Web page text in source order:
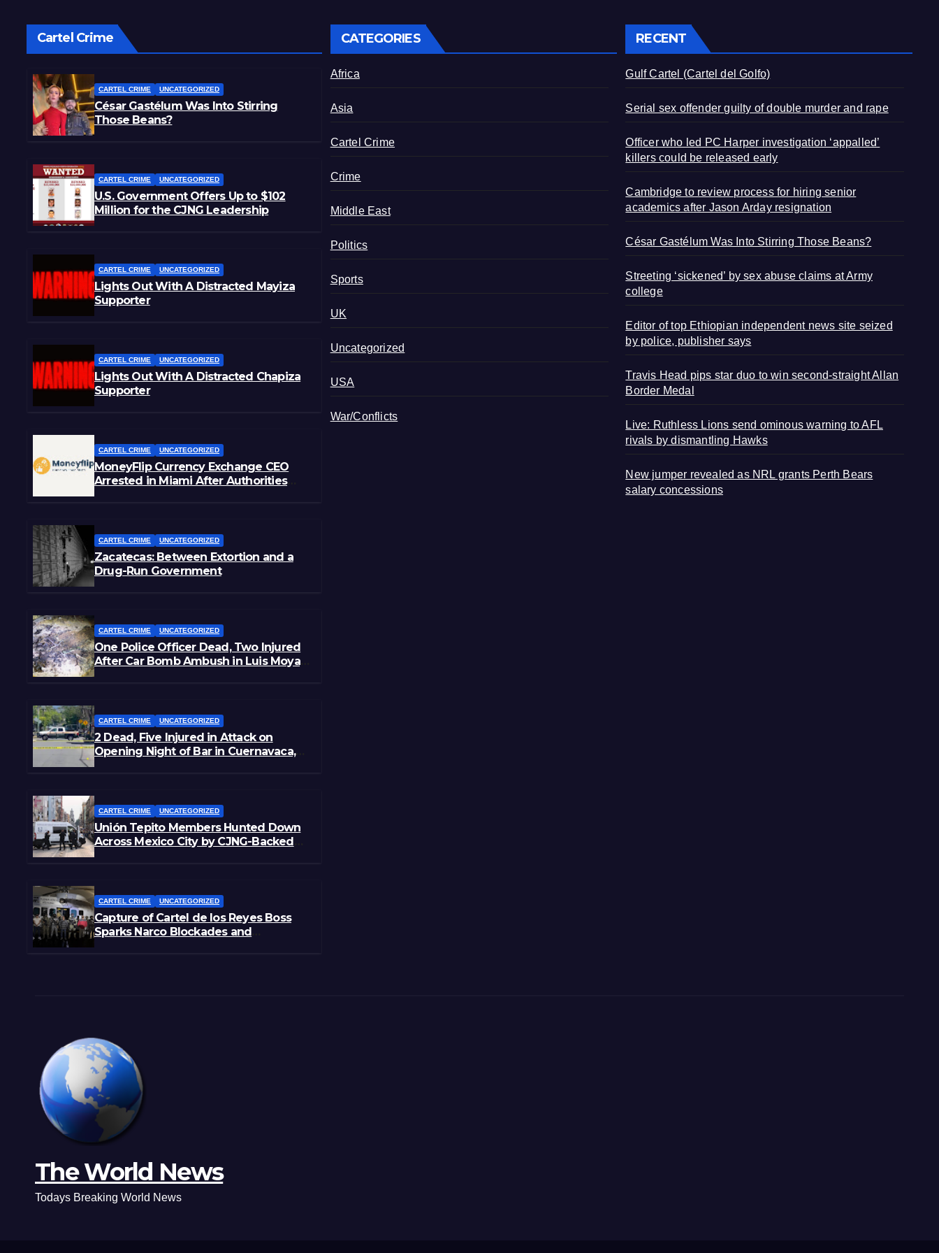
Cartel Crime
CARTEL CRIME UNCATEGORIZED
César Gastélum Was Into Stirring
Those Beans?
CARTEL CRIME UNCATEGORIZED
U.S. Government Offers Up to $102
Million for the CJNG Leadership
CARTEL CRIME UNCATEGORIZED
Lights Out With A Distracted Mayiza
Supporter
CARTEL CRIME UNCATEGORIZED
Lights Out With A Distracted Chapiza
Supporter
CARTEL CRIME UNCATEGORIZED
MoneyFlip Currency Exchange CEO
Arrested in Miami After Authorities
CARTEL CRIME UNCATEGORIZED
Zacatecas: Between Extortion and a
Drug-Run Government
CARTEL CRIME UNCATEGORIZED
One Police Officer Dead, Two Injured
After Car Bomb Ambush in Luis Moya,
CARTEL CRIME UNCATEGORIZED
2 Dead, Five Injured in Attack on
Opening Night of Bar in Cuernavaca,
CARTEL CRIME UNCATEGORIZED
Unión Tepito Members Hunted Down
Across Mexico City by CJNG-Backed
CARTEL CRIME UNCATEGORIZED
Capture of Cartel de los Reyes Boss
Sparks Narco Blockades and
CATEGORIES
Africa
Asia
Cartel Crime
Crime
Middle East
Politics
Sports
UK
Uncategorized
USA
War/Conflicts
RECENT
Gulf Cartel (Cartel del Golfo)
Serial sex offender guilty of double murder and rape
Officer who led PC Harper investigation ‘appalled’
killers could be released early
Cambridge to review process for hiring senior
academics after Jason Arday resignation
César Gastélum Was Into Stirring Those Beans?
Streeting ‘sickened’ by sex abuse claims at Army
college
Editor of top Ethiopian independent news site seized
by police, publisher says
Travis Head pips star duo to win second-straight Allan
Border Medal
Live: Ruthless Lions send ominous warning to AFL
rivals by dismantling Hawks
New jumper revealed as NRL grants Perth Bears
salary concessions
The World News
Todays Breaking World News